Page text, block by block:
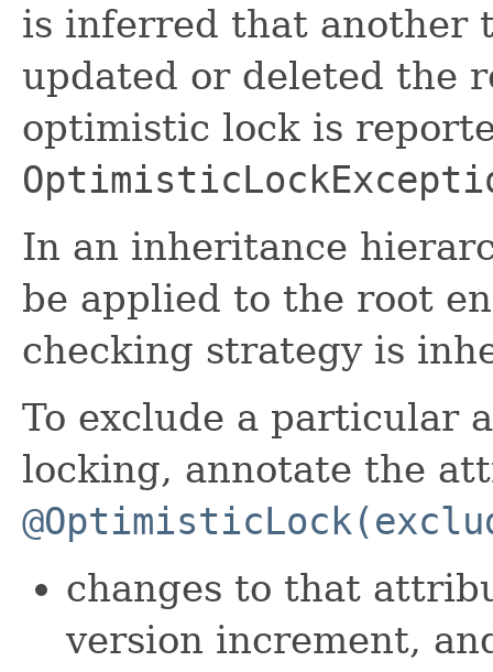
is inferred that another
updated or deleted the
optimistic lock is
In an inheritance
be applied to the root
checking strategy is
To exclude a particular
locking, annotate the
changes to that
version increment,